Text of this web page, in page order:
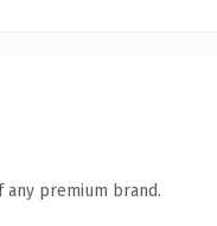
any premium brand.